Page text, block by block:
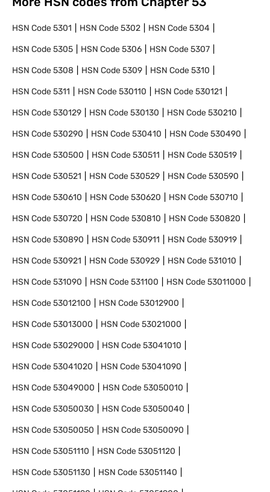
HSN Code5301 HSN Code5302 HSN Code5304
HSN Code5305 HSN Code5306 HSN Code5307
HSN Code5308 HSN Code5309 HSN Code5310
HSN Code5311 HSN Code530110 HSN Code530121
HSN Code530129 HSN Code530130 HSN Code530210
HSN Code530290 HSN Code530410 HSN Code530490
HSN Code530500 HSN Code530511 HSN Code530519
HSN Code530521 HSN Code530529 HSN Code530590
HSN Code530610 HSN Code530620 HSN Code530710
HSN Code530720 HSN Code530810 HSN Code530820
HSN Code530890 HSN Code530911 HSN Code530919
HSN Code530921 HSN Code530929 HSN Code531010
HSN Code531090 HSN Code531100 HSN Code53011000
HSN Code53012100 HSN Code53012900
HSN Code53013000 HSN Code53021000
HSN Code53029000 HSN Code53041010
HSN Code53041020 HSN Code53041090
HSN Code53049000 HSN Code53050010
HSN Code53050030 HSN Code53050040
HSN Code53050050 HSN Code53050090
HSN Code53051110 HSN Code53051120
HSN Code53051130 HSN Code53051140